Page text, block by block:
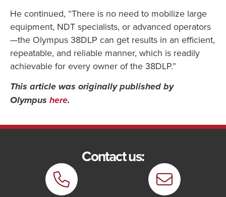
He continued, “There is no need to mobilize large
equipment, NDT specialists, or advanced operators
—the Olympus 38DLP can get results in an efficient,
repeatable, and reliable manner, which is readily
achievable for every owner of the 38DLP.”
This article was originally published by
Olympus here.
Contact us: